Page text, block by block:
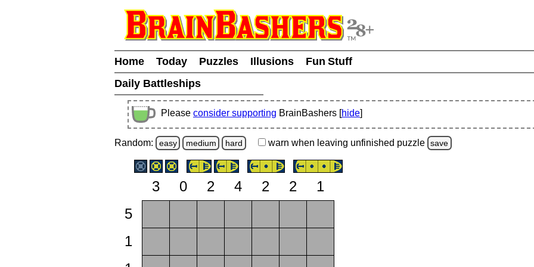
Home Today Puzzles Illusions
Fun Stuff
Daily Battleships
Please consider supporting BrainBashers [hide]
Random: easy medium hard warn when leaving unfinished puzzle save
3 0 2 4 2 2
1
5
1